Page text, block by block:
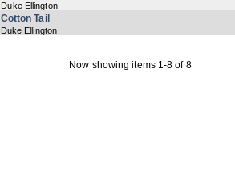
Duke Ellington
Cotton Tail
Duke Ellington
Now showing items 1-8 of 8